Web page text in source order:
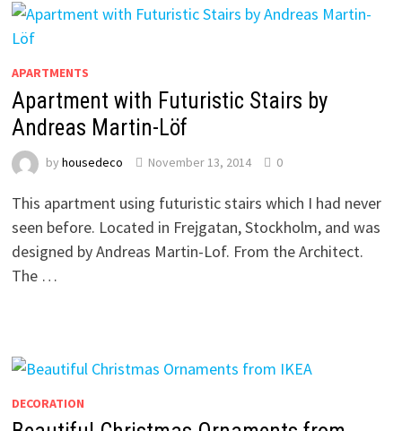
APARTMENTS
Apartment with Futuristic Stairs by
Andreas Martin-Löf
by housedeco November 13, 2014 0
This apartment using futuristic stairs which I had never
seen before. Located in Frejgatan, Stockholm, and was
designed by Andreas Martin-Lof. From the Architect.
The …
DECORATION